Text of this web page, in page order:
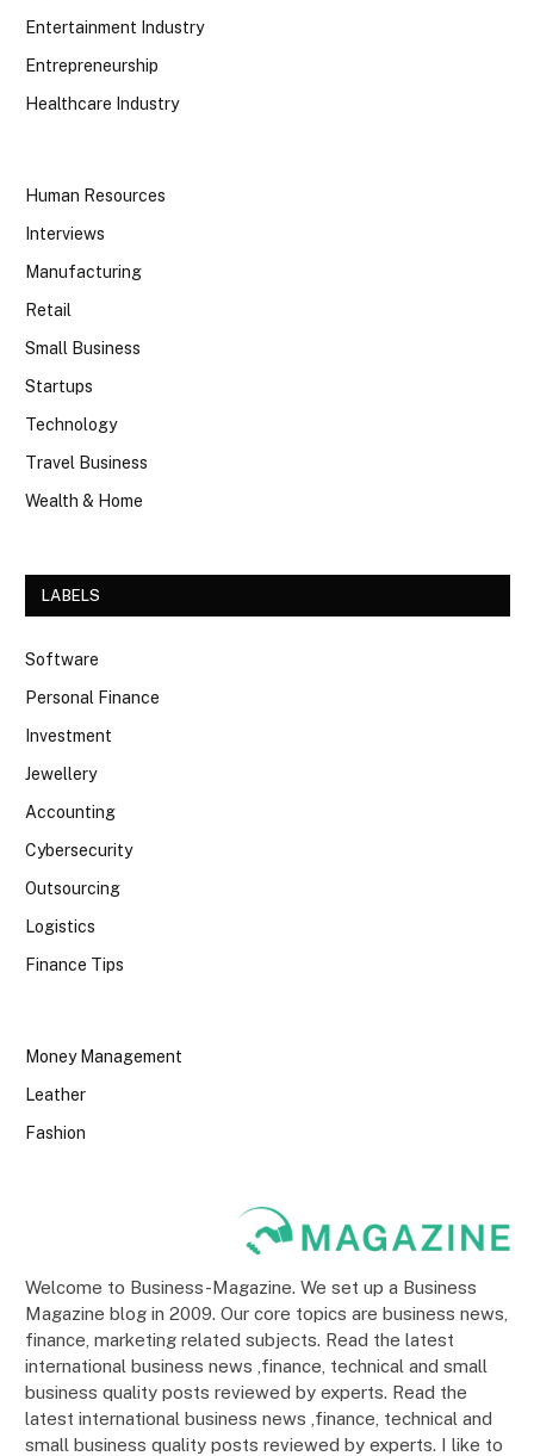
Entertainment Industry
Entrepreneurship
Healthcare Industry
Human Resources
Interviews
Manufacturing
Retail
Small Business
Startups
Technology
Travel Business
Wealth & Home
LABELS
Software
Personal Finance
Investment
Jewellery
Accounting
Cybersecurity
Outsourcing
Logistics
Finance Tips
Money Management
Leather
Fashion
Welcome to Business-Magazine. We set up a Business
Magazine blog in 2009. Our core topics are business news,
finance, marketing related subjects. Read the latest
international business news ,finance, technical and small
business quality posts reviewed by experts. Read the
latest international business news ,finance, technical and
small business quality posts reviewed by experts. I like to